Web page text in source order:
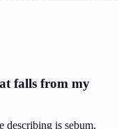
falls from my
describing is sebum,